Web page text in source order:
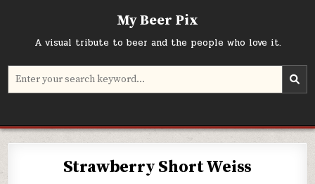
My Beer Pix
A visual tribute to beer and the people who love it.
Search
Strawberry Short Weiss